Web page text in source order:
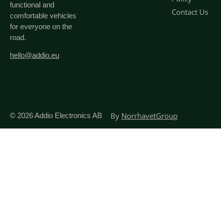
functional and
comfortable vehicles
for everyone on the
road.
hello@addio.eu
Contact Us
© 2026Addio Electronics AB By NorrhavetGroup